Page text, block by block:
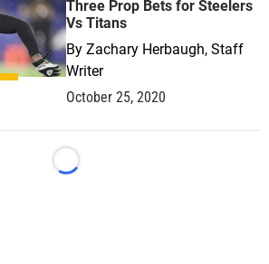
Three Prop Bets for Steelers
Vs Titans
By Zachary Herbaugh, Staff
Writer
October 25, 2020
Loading...